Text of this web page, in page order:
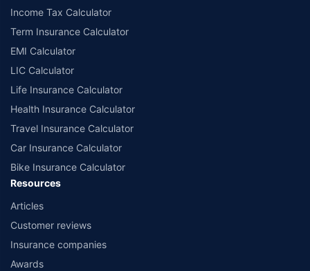
Income Tax Calculator
Term Insurance Calculator
EMI Calculator
LIC Calculator
Life Insurance Calculator
Health Insurance Calculator
Travel Insurance Calculator
Car Insurance Calculator
Bike Insurance Calculator
Resources
Articles
Customer reviews
Insurance companies
Awards